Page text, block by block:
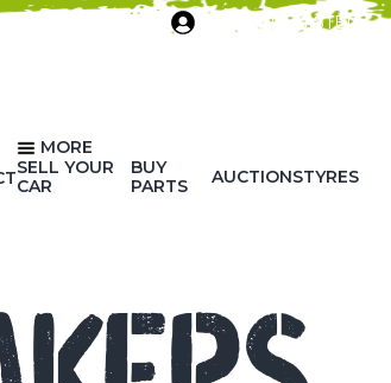
SIGN IN/REGISTER
MORE
SELL YOUR
CAR
BUY
PARTS
AUCTIONSTYRES